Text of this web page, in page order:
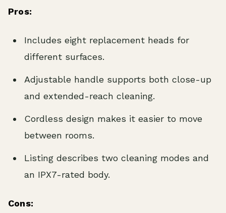
Pros:
Includes eight replacement heads for
different surfaces.
Adjustable handle supports both close-up
and extended-reach cleaning.
Cordless design makes it easier to move
between rooms.
Listing describes two cleaning modes and
an IPX7-rated body.
Cons: